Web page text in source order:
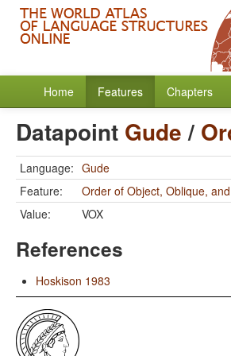
Home Features Chapters
Datapoint Gude/
Language: Gude
Feature:
Order of Object, Oblique,
Value:
VOX
References
Hoskison 1983